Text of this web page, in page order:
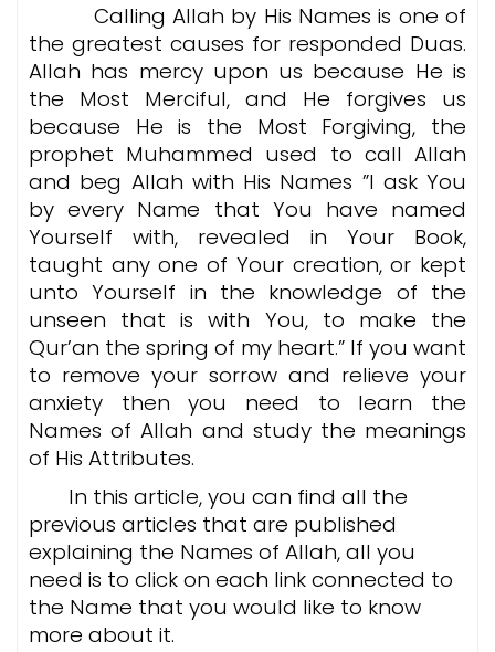
Calling Allah by His Names is one of
the greatest causes for responded Duas.
Allah has mercy upon us because He is
the Most Merciful, and He forgives us
because He is the Most Forgiving, the
prophet Muhammed used to call Allah
and beg Allah with His Names ”I ask You
by every Name that You have named
Yourself with, revealed in Your Book,
taught any one of Your creation, or kept
unto Yourself in the knowledge of the
unseen that is with You, to make the
Qur’an the spring of my heart.” If you want
to remove your sorrow and relieve your
anxiety then you need to learn the
Names of Allah and study the meanings
of His Attributes.
In this article, you can find all the
previous articles that are published
explaining the Names of Allah, all you
need is to click on each link connected to
the Name that you would like to know
more about it.